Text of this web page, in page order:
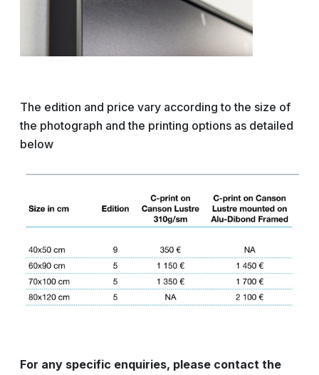
The edition and price vary according to the size of
the photograph and the printing options as detailed
below
For any specific enquiries, please contact the